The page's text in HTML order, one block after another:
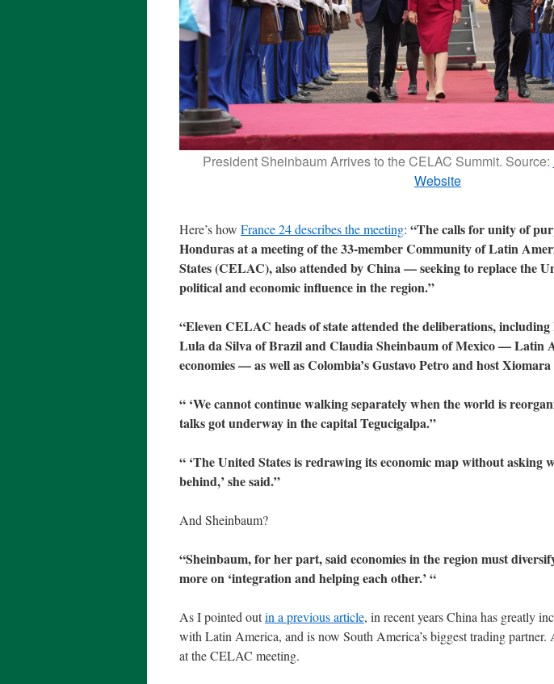
President Sheinbaum Arrives to the CELAC Summit. Source:
Website
Here’s how France 24 describes the meeting: “The calls for unity of
Honduras at a meeting of the 33-member Community of Latin
States (CELAC), also attended by China — seeking to replace the
political and economic influence in the region.”
“Eleven CELAC heads of state attended the deliberations,
Lula da Silva of Brazil and Claudia Sheinbaum of Mexico — Latin
economies — as well as Colombia’s Gustavo Petro and host
“ ‘We cannot continue walking separately when the world is
talks got underway in the capital Tegucigalpa.”
“ ‘The United States is redrawing its economic map without asking
behind,’ she said.”
And Sheinbaum?
“Sheinbaum, for her part, said economies in the region must
more on ‘integration and helping each other.’ “
As I pointed outin a previous article, in recent years China has greatly
with Latin America, and is now South America’s biggest trading partner.
at the CELAC meeting.